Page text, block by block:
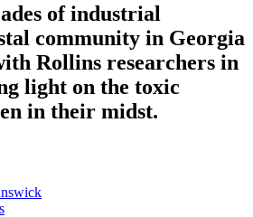
of industrial
community in Georgia
Rollins researchers in
light on the toxic
in their midst.